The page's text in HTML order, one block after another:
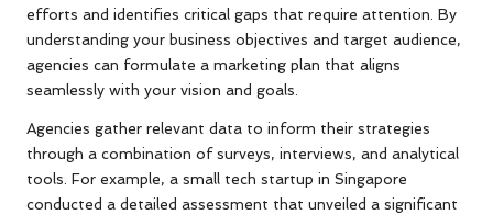
efforts and identifies critical gaps that require attention. By
understanding your business objectives and target audience,
agencies can formulate a marketing plan that aligns
seamlessly with your vision and goals.
Agencies gather relevant data to inform their strategies
through a combination of surveys, interviews, and analytical
tools. For example, a small tech startup in Singapore
conducted a detailed assessment that unveiled a significant